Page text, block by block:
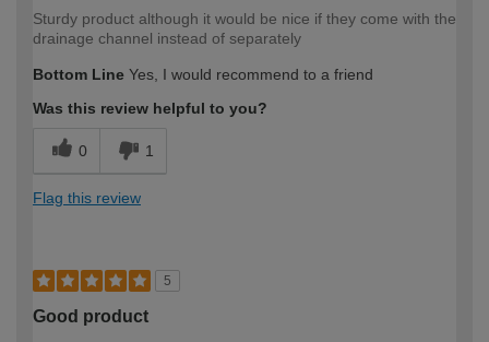
Sturdy product although it would be nice if they come with the
drainage channel instead of separately
Bottom Line Yes, I would recommend to a friend
Was this review helpful to you?
0 1
Flag this review
5
Good product